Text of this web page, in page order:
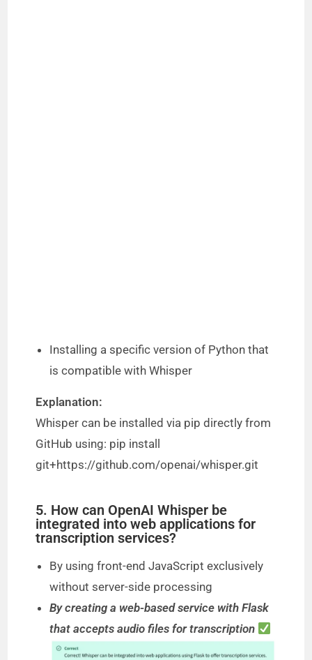
Installing a specific version of Python that
is compatible with Whisper
Explanation:
Whisper can be installed via pip directly from
GitHub using: pip install
git+https://github.com/openai/whisper.git
5. How can OpenAI Whisper be
integrated into web applications for
transcription services?
By using front-end JavaScript exclusively
without server-side processing
By creating a web-based service with Flask
that accepts audio files for transcription